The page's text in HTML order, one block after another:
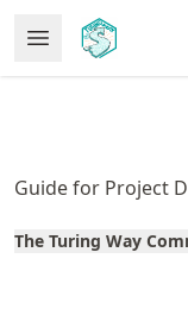
to
article
to
content
Open Menu
Made with
Guide for Project
The Turing Way